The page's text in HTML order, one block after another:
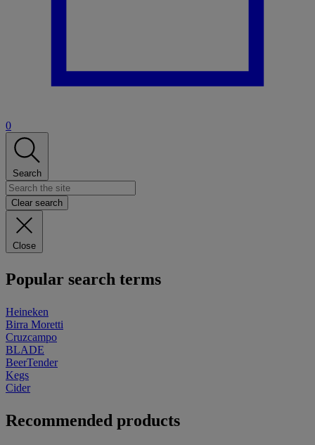
0
Search
Clear search
Close
Popular search terms
Heineken
Birra Moretti
Cruzcampo
BLADE
BeerTender
Kegs
Cider
Recommended products